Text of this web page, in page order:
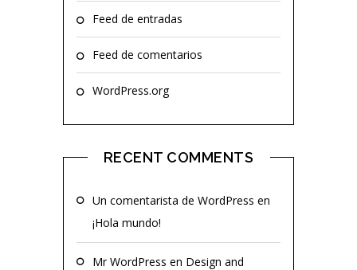
Feed de entradas
Feed de comentarios
WordPress.org
RECENT COMMENTS
Un comentarista de WordPress en
¡Hola mundo!
Mr WordPress en Design and